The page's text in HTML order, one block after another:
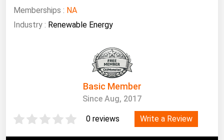
Memberships : NA
Industry : Renewable Energy
Basic Member
Since Aug, 2017
0 reviews Write a Review
South Asia
Companies Directory
Biofuels